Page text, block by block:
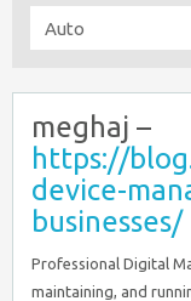
meghaj –
https://
device-
businesses/
Professional Digital
maintaining, and